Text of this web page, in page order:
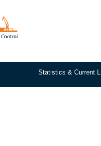
Statistics & Current